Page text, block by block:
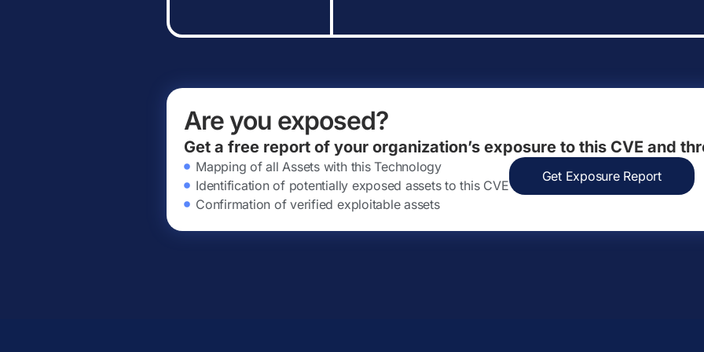
Are you exposed?
Get a free report of your organization’s exposure to this CVE and
Mapping of all Assets with this Technology
Identification of potentially exposed assets to this CVE
Confirmation of verified exploitable assets
Get Exposure Report